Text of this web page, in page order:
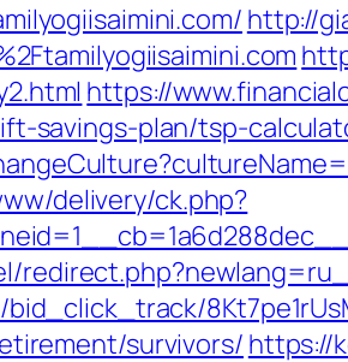
http://
https://
savings-plan/tsp-
delivery/ck.php?
survivors/https://